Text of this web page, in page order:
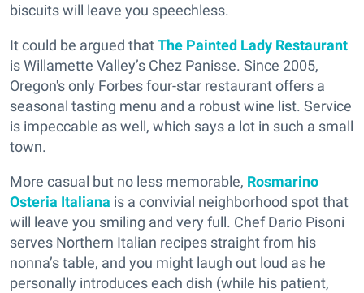
biscuits will leave you speechless.
It could be argued thatThe Painted Lady Restaurant
is Willamette Valley’s Chez Panisse. Since 2005,
Oregon's only Forbes four-star restaurant offers a
seasonal tasting menu and a robust wine list. Service
is impeccable as well, which says a lot in such a small
town.
More casual but no less memorable, Rosmarino
Osteria Italiana is a convivial neighborhood spot that
will leave you smiling and very full. Chef Dario Pisoni
serves Northern Italian recipes straight from his
nonna’s table, and you might laugh out loud as he
personally introduces each dish (while his patient,